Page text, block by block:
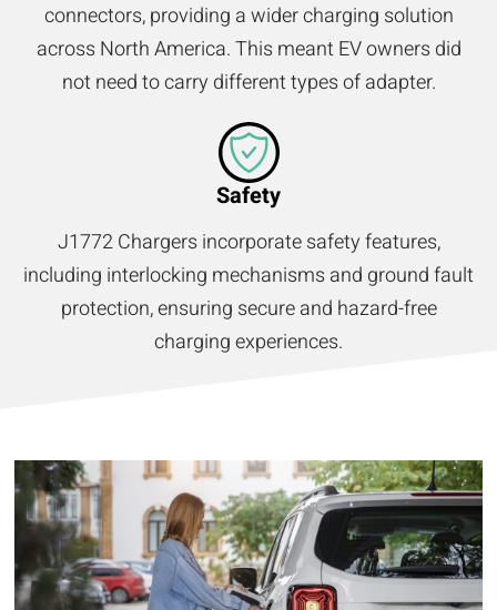
connectors, providing a wider charging solution
across North America. This meant EV owners did
not need to carry different types of adapter.
Safety
J1772 Chargers incorporate safety features,
including interlocking mechanisms and ground fault
protection, ensuring secure and hazard-free
charging experiences.